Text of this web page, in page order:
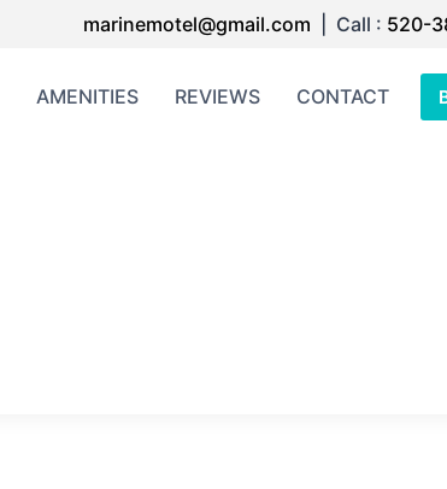
marinemotel@gmail.com | Call : 520-
AMENITIES REVIEWS CONTACT